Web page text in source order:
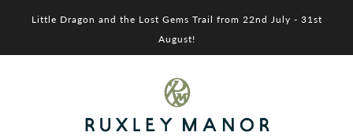
Little Dragon and the Lost Gems Trail from 22nd July - 31st
August!